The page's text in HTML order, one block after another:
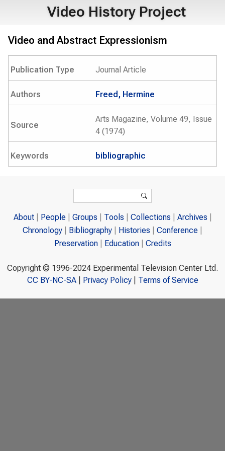
Video History Project
Video and Abstract Expressionism
Publication Type Journal Article
Authors Freed, Hermine
Source
Arts Magazine, Volume 49, Issue
4 (1974)
Keywords bibliographic
Search
About People Groups Tools Collections
Archives
Chronology
Bibliography Histories
Conference
Preservation
Education Credits
Copyright © 1996-2024 Experimental Television Center Ltd.
CC BY-NC-SA| Privacy Policy| Terms of Service